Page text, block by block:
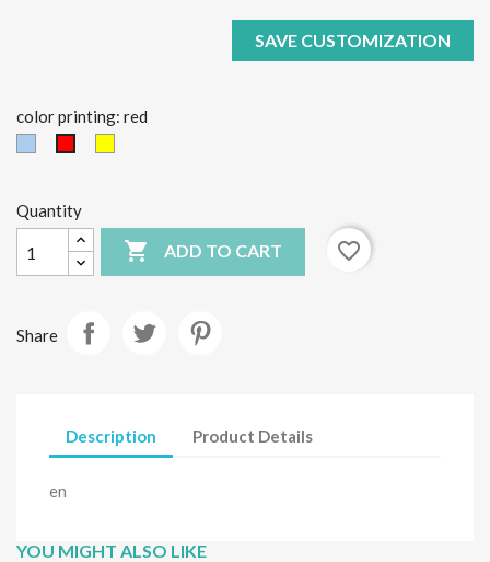
SAVE CUSTOMIZATION
color printing: red
Quantity
 ADD TO CART favorite_border
Share
Description Product Details
en
YOU MIGHT ALSO LIKE